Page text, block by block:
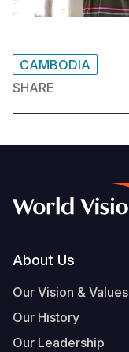
CAMBODIA
SHARE
Footer
About Us
Our Vision & Values
Our History
Our Leadership